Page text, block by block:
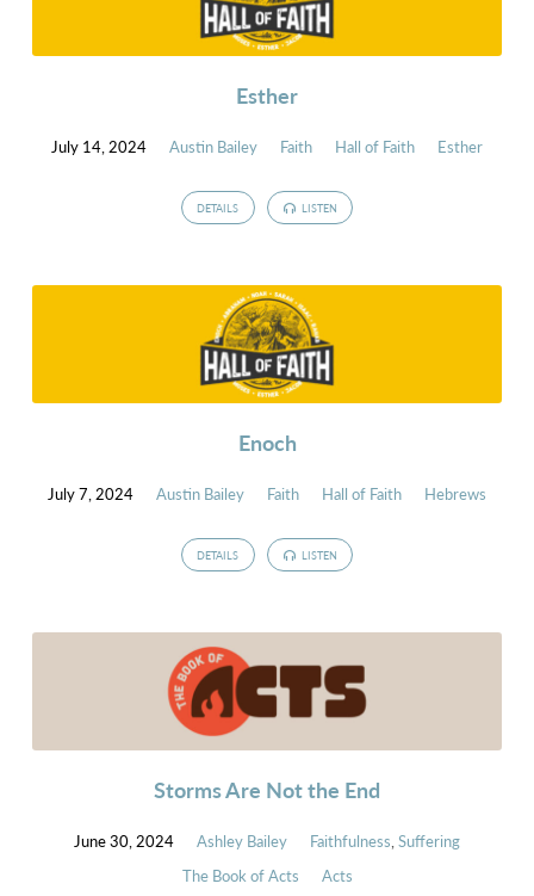
Esther
July 14, 2024 Austin Bailey Faith Hall of Faith Esther
DETAILS LISTEN
Enoch
July 7, 2024 Austin Bailey Faith Hall of Faith Hebrews
DETAILS LISTEN
Storms Are Not the End
June 30, 2024 Ashley Bailey Faithfulness,Suffering
The Book of Acts
Acts